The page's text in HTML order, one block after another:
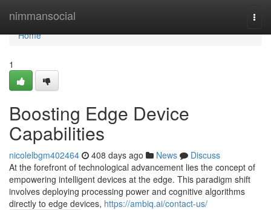
nimmansocial
Home
Home
1
Boosting Edge Device
Capabilities
nicolelbgm402464 408 days ago News
Discuss
At the forefront of technological advancement lies the concept of
empowering intelligent devices at the edge. This paradigm shift
involves deploying processing power and cognitive algorithms
directly to edge devices, https://ambiq.ai/contact-us/